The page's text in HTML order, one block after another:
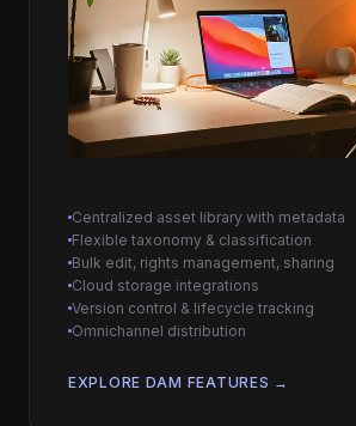
Centralized asset library with metadata
Flexible taxonomy & classification
Bulk edit, rights management, sharing
Cloud storage integrations
Version control & lifecycle tracking
Omnichannel distribution
EXPLORE DAM FEATURES →